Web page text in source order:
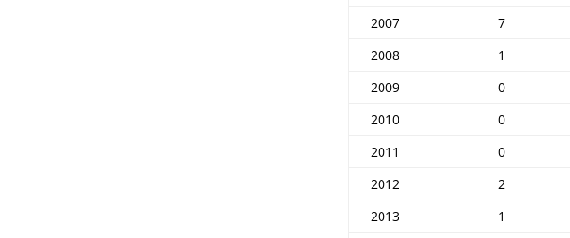
2007
7
2008
1
2009
0
2010
0
2011
0
2012
2
2013
1